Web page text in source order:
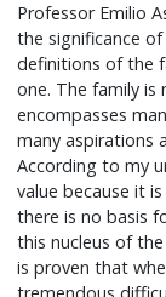
Professor Emilio
the significance
definitions of the
one. The family
encompasses
many aspirations
According to my
value because it
there is no basis
this nucleus of
is proven that